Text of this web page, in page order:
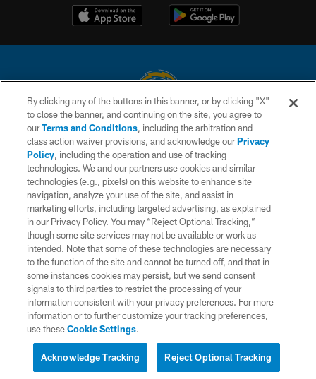
© 2026 Chargers Football Company, LLC. All rights reserved. This website
is managed on a digital platform of the National Football League.
CONTACT US
WEBSITE ACCESSIBILITY
TERMS AND CONDITIONS
PRIVACY POLICY
SITE MAP
AD CHOICES
YOUR PRIVACY CHOICES
COOKIE SETTINGS
By clicking any of the buttons in this banner, or by clicking "X"
to close the banner, and continuing on the site, you agree to
ourTerms and Conditions, including the arbitration and
class action waiver provisions, and acknowledge ourPrivacy
Policy, including the operation and use of tracking
technologies. We and our partners use cookies and similar
technologies (e.g., pixels) on this website to enhance site
navigation, analyze your use of the site, and assist in
marketing efforts, including targeted advertising, as explained
in our Privacy Policy. You may “Reject Optional Tracking,”
though some site services may not be available or work as
intended. Note that some of these technologies are necessary
to the function of the site and cannot be turned off, and that in
some instances cookies may persist, but we send consent
signals to third parties to restrict the processing of your
information consistent with your privacy preferences. For more
information or to further customize your tracking preferences,
use theseCookie Settings.
Reject Optional Tracking
Acknowledge Tracking